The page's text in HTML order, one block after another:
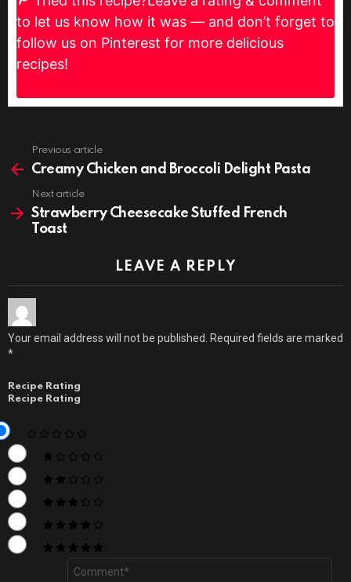
to let us know how it was — and don’t forget to
follow us on Pinterest for more delicious
recipes!
more
Previous article
Creamy Chicken and Broccoli Delight Pasta
Next article
Strawberry Cheesecake Stuffed French
Toast
LEAVE A REPLY
Your email address will not be published. Required fields are marked
*
Recipe Rating
Recipe Rating